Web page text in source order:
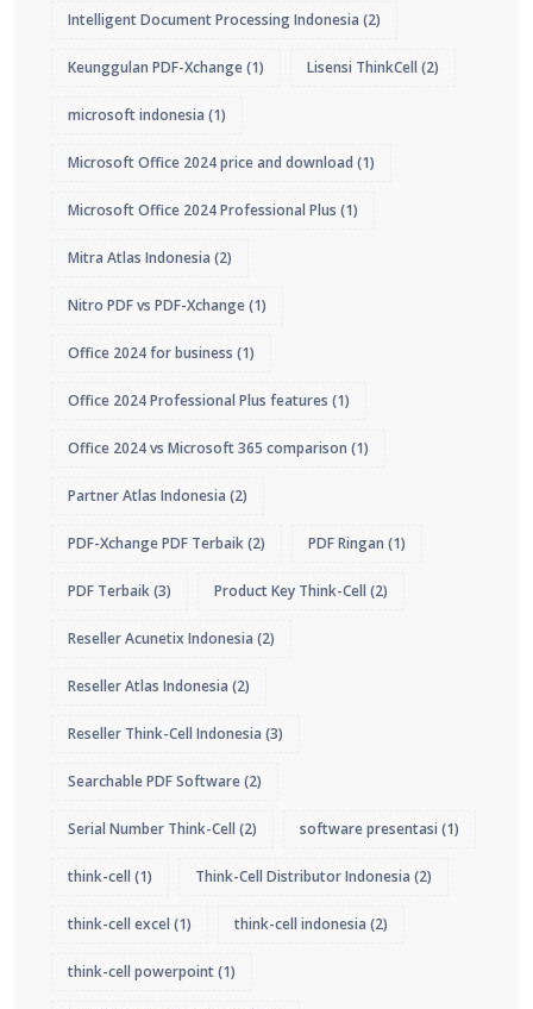
Intelligent Document Processing Indonesia (2)
Keunggulan PDF-Xchange(1) Lisensi ThinkCell (2)
microsoft indonesia (1)
Microsoft Office 2024 price and download (1)
Microsoft Office 2024 Professional Plus (1)
Mitra Atlas Indonesia (2)
Nitro PDF vs PDF-Xchange(1)
Office 2024 for business (1)
Office 2024 Professional Plus features (1)
Office 2024 vs Microsoft 365 comparison (1)
Partner Atlas Indonesia (2)
PDF-Xchange PDF Terbaik(2) PDF Ringan (1)
PDF Terbaik(3) Product Key Think-Cell (2)
Reseller Acunetix Indonesia (2)
Reseller Atlas Indonesia (2)
Reseller Think-Cell Indonesia (3)
Searchable PDF Software(2)
Serial Number Think-Cell (2) software presentasi (1)
think-cell (1) Think-Cell Distributor Indonesia (2)
think-cell excel (1) think-cell indonesia (2)
think-cell powerpoint(1)